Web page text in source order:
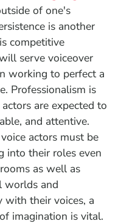
of one's
is another
competitive
serve voiceover
working to perfect a
Professionalism is
are expected to
and attentive.
actors must be
into their roles even
as well as
worlds and
with their voices, a
imagination is vital.